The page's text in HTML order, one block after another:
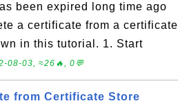
been expired long time ago
a certificate from a certificate
in this tutorial. 1. Start
08-03, ≈26🔥, 0💬
from Certificate Store